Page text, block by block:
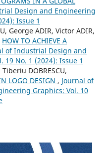
Design and Engineering
Issue 1
George ADIR, Victor ADIR,
HOW TO ACHIEVE A
of Industrial Design and
19 No. 1 (2024): Issue 1
DOBRESCU,
LOGO DESIGN , Journal of
Graphics: Vol. 10